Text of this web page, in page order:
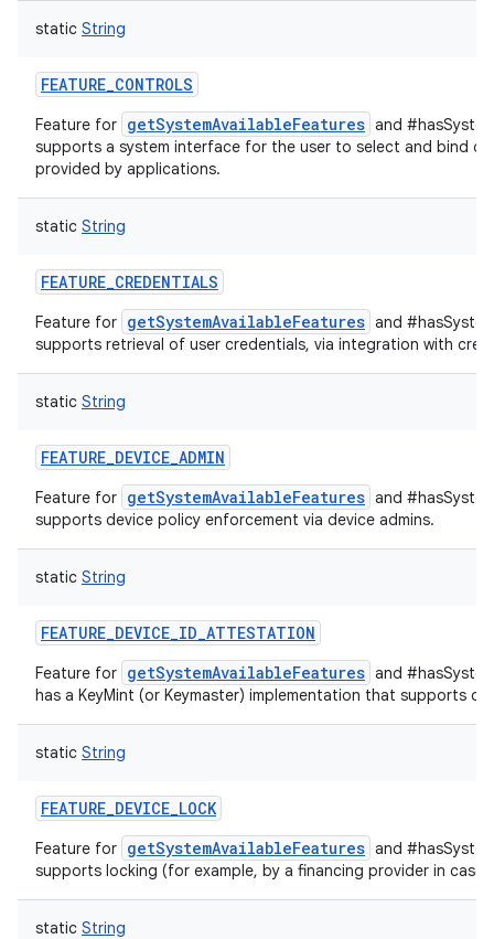
static String
FEATURE_CONTROLS
Feature for getSystemAvailableFeatures and
supports a system interface for the user to select and bind
provided by applications.
static String
FEATURE_CREDENTIALS
Feature for getSystemAvailableFeatures and
supports retrieval of user credentials, via integration with
static String
FEATURE_DEVICE_ADMIN
Feature for getSystemAvailableFeatures and
supports device policy enforcement via device admins.
static String
FEATURE_DEVICE_ID_ATTESTATION
Feature for getSystemAvailableFeatures and
has a KeyMint (or Keymaster) implementation that supports
static String
FEATURE_DEVICE_LOCK
Feature for getSystemAvailableFeatures and
supports locking (for example, by a financing provider in case
static String